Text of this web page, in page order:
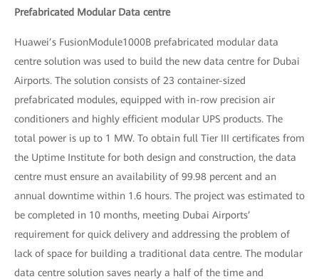
Prefabricated Modular Data centre
Huawei’s FusionModule1000B prefabricated modular data
centre solution was used to build the new data centre for Dubai
Airports. The solution consists of 23 container-sized
prefabricated modules, equipped with in-row precision air
conditioners and highly efficient modular UPS products. The
total power is up to 1 MW. To obtain full Tier III certificates from
the Uptime Institute for both design and construction, the data
centre must ensure an availability of 99.98 percent and an
annual downtime within 1.6 hours. The project was estimated to
be completed in 10 months, meeting Dubai Airports’
requirement for quick delivery and addressing the problem of
lack of space for building a traditional data centre. The modular
data centre solution saves nearly a half of the time and